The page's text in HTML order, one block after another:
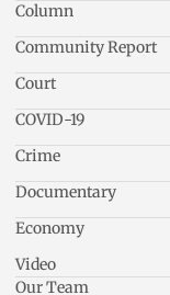
Column
Community Report
Court
COVID-19
Crime
Documentary
Economy
Video
Our Team